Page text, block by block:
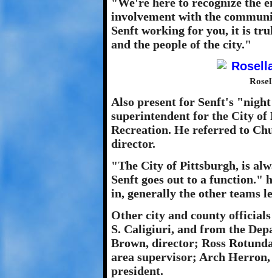
involvement with the
Senft working for you, it is
and the people of the city."
Also present for Senft's
superintendent for the City of
Recreation. He referred to
director.
"The City of Pittsburgh, is
Senft goes out to a function."
in, generally the other teams
Other city and county
S. Caligiuri, and from the
Brown, director; Ross
area supervisor; Arch
president.